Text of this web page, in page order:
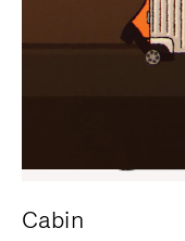
Cabin